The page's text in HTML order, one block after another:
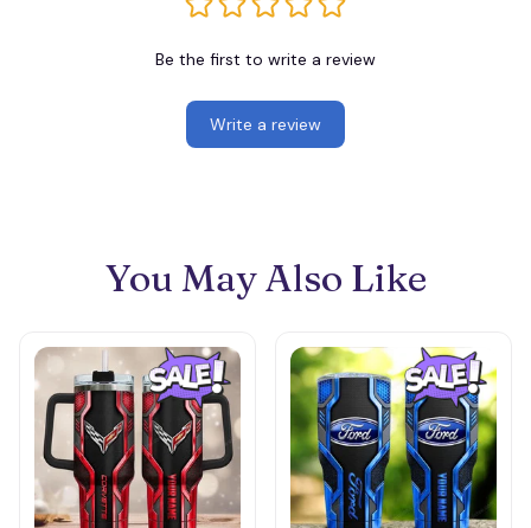
Be the first to write a review
Write a review
You May Also Like